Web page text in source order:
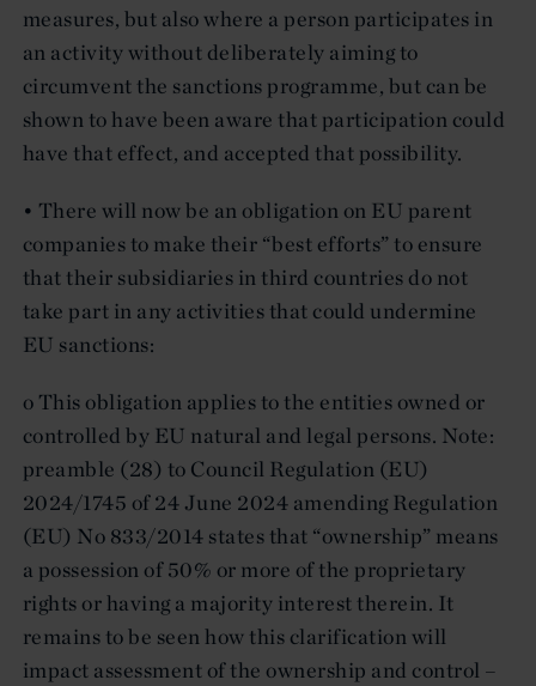
measures, but also where a person participates in
an activity without deliberately aiming to
circumvent the sanctions programme, but can be
shown to have been aware that participation could
have that effect, and accepted that possibility.
• There will now be an obligation on EU parent
companies to make their “best efforts” to ensure
that their subsidiaries in third countries do not
take part in any activities that could undermine
EU sanctions:
o This obligation applies to the entities owned or
controlled by EU natural and legal persons. Note:
preamble (28) to Council Regulation (EU)
2024/1745 of 24 June 2024 amending Regulation
(EU) No 833/2014 states that “ownership” means
a possession of 50% or more of the proprietary
rights or having a majority interest therein. It
remains to be seen how this clarification will
impact assessment of the ownership and control –